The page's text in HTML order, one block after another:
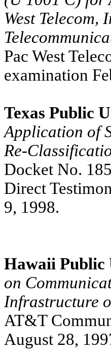
West
Pac West
examination
Texas Public
Application of
Re-
Docket No.
Direct
9, 1998.
Hawaii Public
on
Infrastructure
AT&T
August 28,